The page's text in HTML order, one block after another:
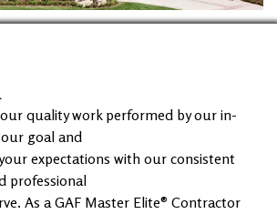
quality work performed by our in-
goal and
expectations with our consistent
professional
As a GAF Master Elite® Contractor